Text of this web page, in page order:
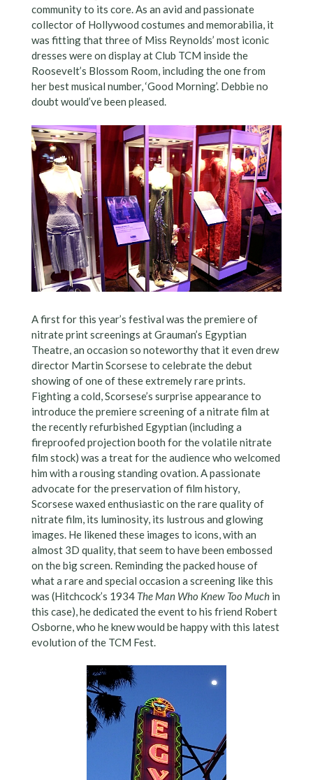
community to its core. As an avid and passionate
collector of Hollywood costumes and memorabilia, it
was fitting that three of Miss Reynolds’ most iconic
dresses were on display at Club TCM inside the
Roosevelt’s Blossom Room, including the one from
her best musical number, ‘Good Morning’. Debbie no
doubt would’ve been pleased.
A first for this year’s festival was the premiere of
nitrate print screenings at Grauman’s Egyptian
Theatre, an occasion so noteworthy that it even drew
director Martin Scorsese to celebrate the debut
showing of one of these extremely rare prints.
Fighting a cold, Scorsese’s surprise appearance to
introduce the premiere screening of a nitrate film at
the recently refurbished Egyptian (including a
fireproofed projection booth for the volatile nitrate
film stock) was a treat for the audience who welcomed
him with a rousing standing ovation. A passionate
advocate for the preservation of film history,
Scorsese waxed enthusiastic on the rare quality of
nitrate film, its luminosity, its lustrous and glowing
images. He likened these images to icons, with an
almost 3D quality, that seem to have been embossed
on the big screen. Reminding the packed house of
what a rare and special occasion a screening like this
was (Hitchcock’s 1934The Man Who Knew Too Muchin
this case), he dedicated the event to his friend Robert
Osborne, who he knew would be happy with this latest
evolution of the TCM Fest.